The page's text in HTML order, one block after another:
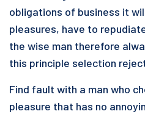
obligations of business it
pleasures, have to
the wise man therefore
this principle selection
Find fault with a man who
pleasure that has no